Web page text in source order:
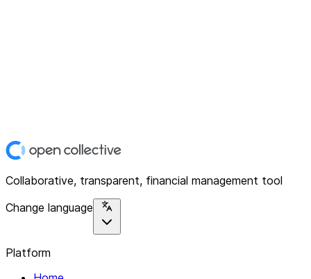
Collaborative, transparent, financial management tool
Change language
Platform